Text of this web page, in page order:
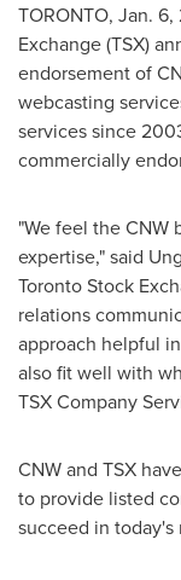
TORONTO, Jan. 6,
Exchange (TSX)
endorsement of
webcasting
services since
commercially
"We feel the CNW
expertise," said
Toronto Stock
relations
approach helpful
also fit well with
TSX Company
CNW and TSX
to provide listed
succeed in today's